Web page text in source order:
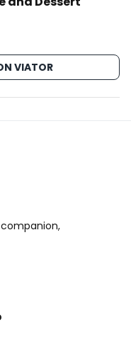
VIATOR